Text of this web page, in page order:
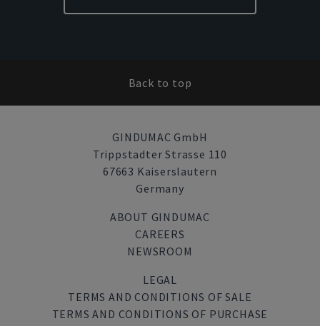
Back to top
GINDUMAC GmbH
Trippstadter Strasse 110
67663 Kaiserslautern
Germany
ABOUT GINDUMAC
CAREERS
NEWSROOM
LEGAL
TERMS AND CONDITIONS OF SALE
TERMS AND CONDITIONS OF PURCHASE